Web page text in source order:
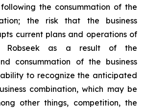
the consummation of the
the risk that the business
current plans and operations of
Robseek as a result of the
consummation of the business
to recognize the anticipated
combination, which may be
other things, competition, the